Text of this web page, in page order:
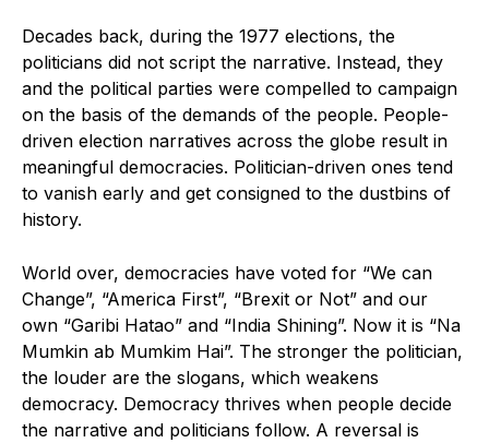
Decades back, during the 1977 elections, the
politicians did not script the narrative. Instead, they
and the political parties were compelled to campaign
on the basis of the demands of the people. People-
driven election narratives across the globe result in
meaningful democracies. Politician-driven ones tend
to vanish early and get consigned to the dustbins of
history.
World over, democracies have voted for “We can
Change”, “America First”, “Brexit or Not” and our
own “Garibi Hatao” and “India Shining”. Now it is “Na
Mumkin ab Mumkim Hai”. The stronger the politician,
the louder are the slogans, which weakens
democracy. Democracy thrives when people decide
the narrative and politicians follow. A reversal is